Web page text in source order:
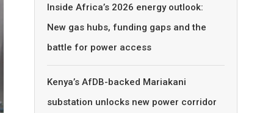
Inside Africa’s 2026 energy outlook:
New gas hubs, funding gaps and the
battle for power access
Kenya’s AfDB-backed Mariakani
substation unlocks new power corridor